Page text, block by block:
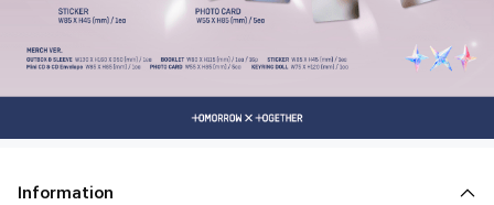
Information